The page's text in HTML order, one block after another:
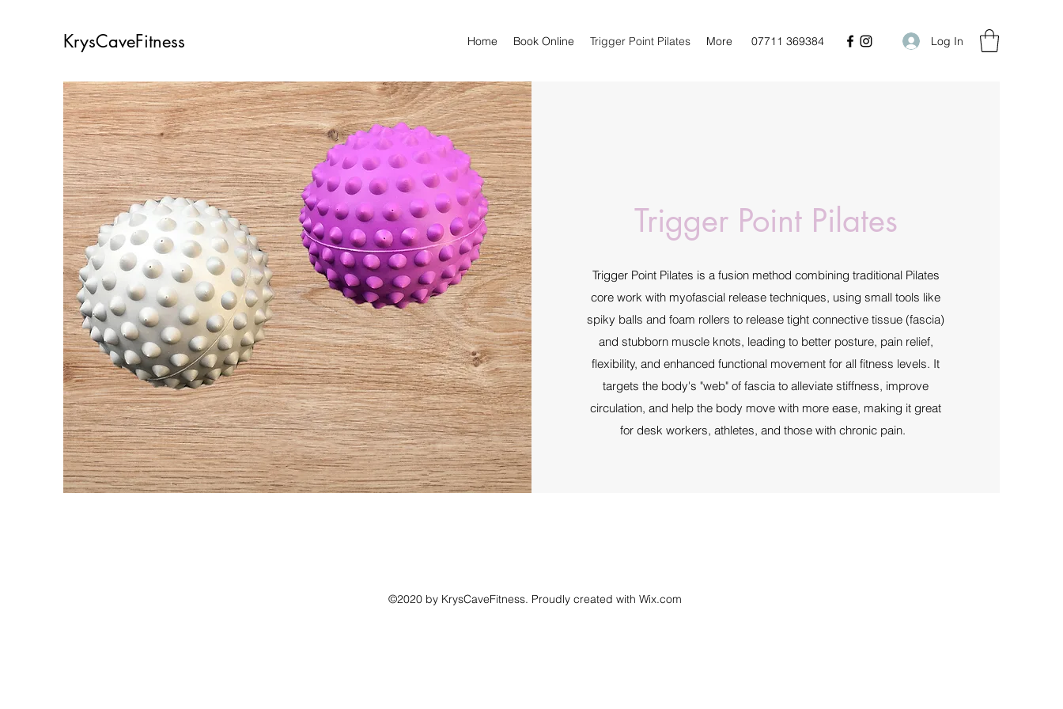
KrysCaveFitness Home Book Online Trigger Point Pilates More 07711 369384 Log In
Trigger Point Pilates
Trigger Point Pilates is a fusion method combining traditional Pilates
core work with myofascial release techniques, using small tools like
spiky balls and foam rollers to release tight connective tissue (fascia)
and stubborn muscle knots, leading to better posture, pain relief,
flexibility, and enhanced functional movement for all fitness levels. It
targets the body's "web" of fascia to alleviate stiffness, improve
circulation, and help the body move with more ease, making it great
for desk workers, athletes, and those with chronic pain.
©2020 by KrysCaveFitness. Proudly created with Wix.com